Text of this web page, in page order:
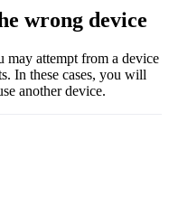
wrong device
may attempt from a device
In these cases, you will
another device.